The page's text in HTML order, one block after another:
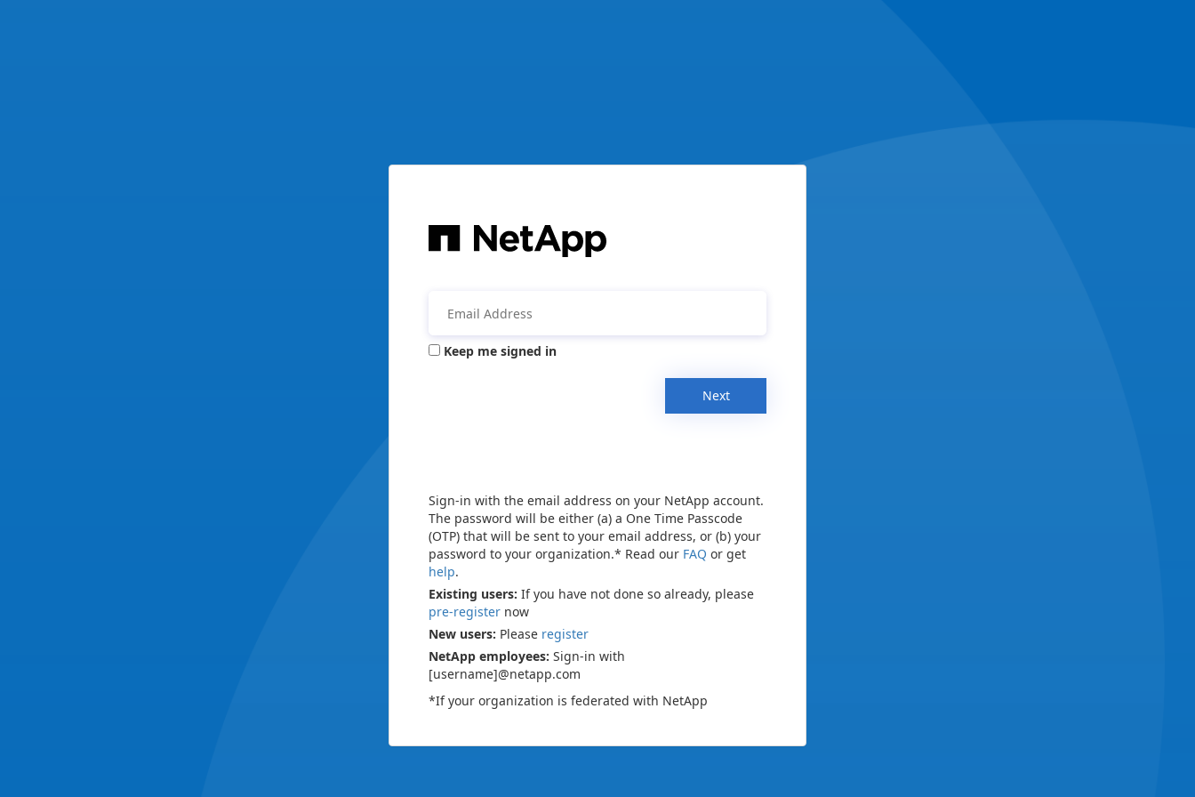
Keep me signed in
Next
Sign-in with the email address on your NetApp account.
The password will be either (a) a One Time Passcode
(OTP) that will be sent to your email address, or (b) your
password to your organization.* Read our FAQ or get
help.
Existing users: If you have not done so already, please
pre-register now
New users: Please register
NetApp employees: Sign-in with
[username]@netapp.com
*If your organization is federated with NetApp